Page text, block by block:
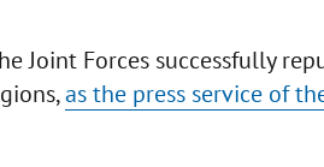
Joint Forces successfully
as the press service of